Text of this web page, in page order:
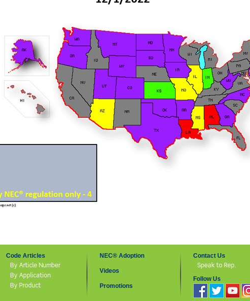
Code Articles
By Article Number
By Application
By Product
NEC® Adoption
Videos
Promotions
Contact Us
Speak to Rep.
Follow Us